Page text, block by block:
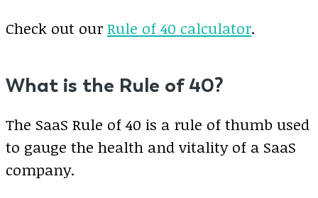
Check out our Rule of 40 calculator.
What is the Rule of 40?
The SaaS Rule of 40 is a rule of thumb used
to gauge the health and vitality of a SaaS
company.